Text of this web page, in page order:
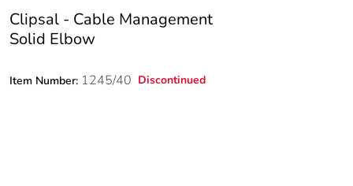
Clipsal - Cable Management
Solid Elbow
Item Number: 1245/40 Discontinued